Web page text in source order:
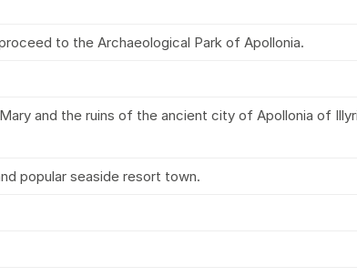
to the Archaeological Park of Apollonia.
and the ruins of the ancient city of Apollonia of
popular seaside resort town.